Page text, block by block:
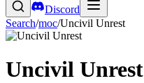
Discord
Search/moc/Uncivil Unrest
Uncivil Unrest